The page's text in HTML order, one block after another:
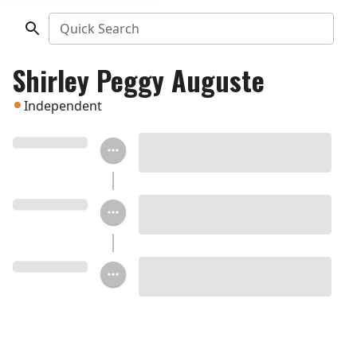
Quick Search
Shirley Peggy Auguste
Independent